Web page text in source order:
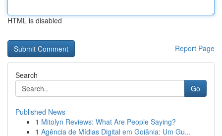
HTML is disabled
Report Page
Search
Go
Published News
1 Mitolyn Reviews: What Are People Saying?
1 Agência de Mídias Digital em Goiânia: Um Gu...